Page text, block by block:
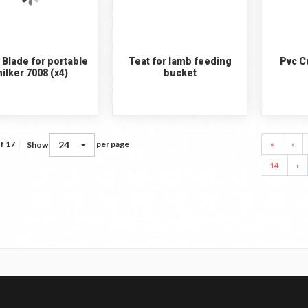
Blade for portable
7008 (x4)
Teat for lamb feeding
bucket
Pvc
17 Show 24 per page « ‹
14 ›